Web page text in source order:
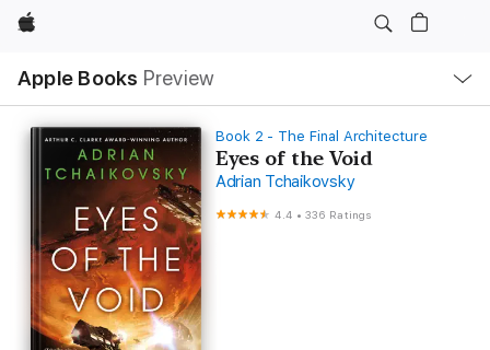
Apple
Apple Books Preview
Nav
Open
Menu
Book 2 - The Final Architecture
Eyes of the Void
Adrian Tchaikovsky
4.4 •336 Ratings